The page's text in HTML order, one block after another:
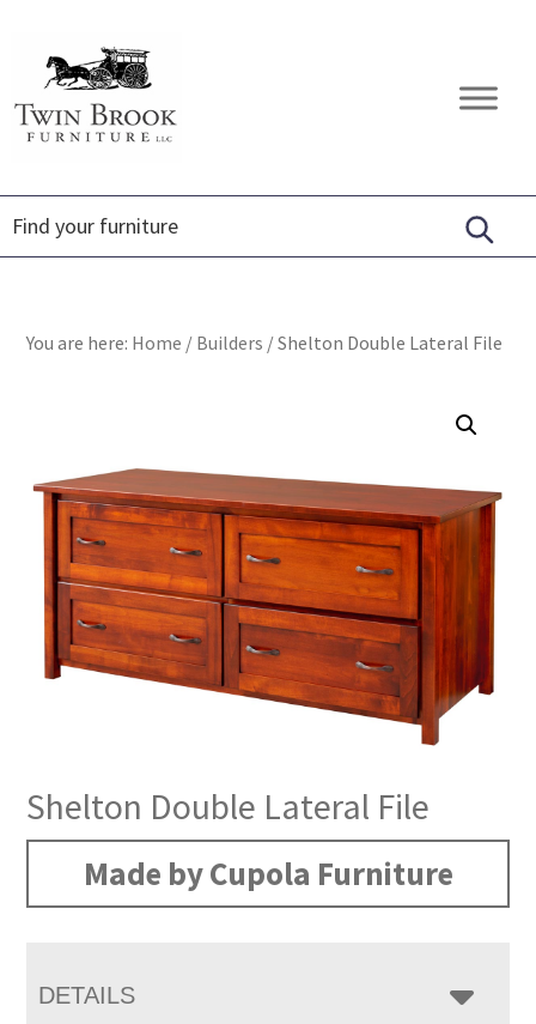
primary
navigation
content
footer
Twin
Brook
Amish
Furniture
You are here: Home / Builders /Shelton Double Lateral File
Shelton Double Lateral File
Made by Cupola Furniture
DETAILS